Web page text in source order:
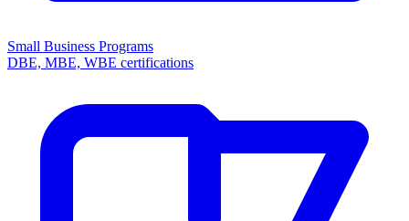
Small Business Programs
DBE, MBE, WBE certifications